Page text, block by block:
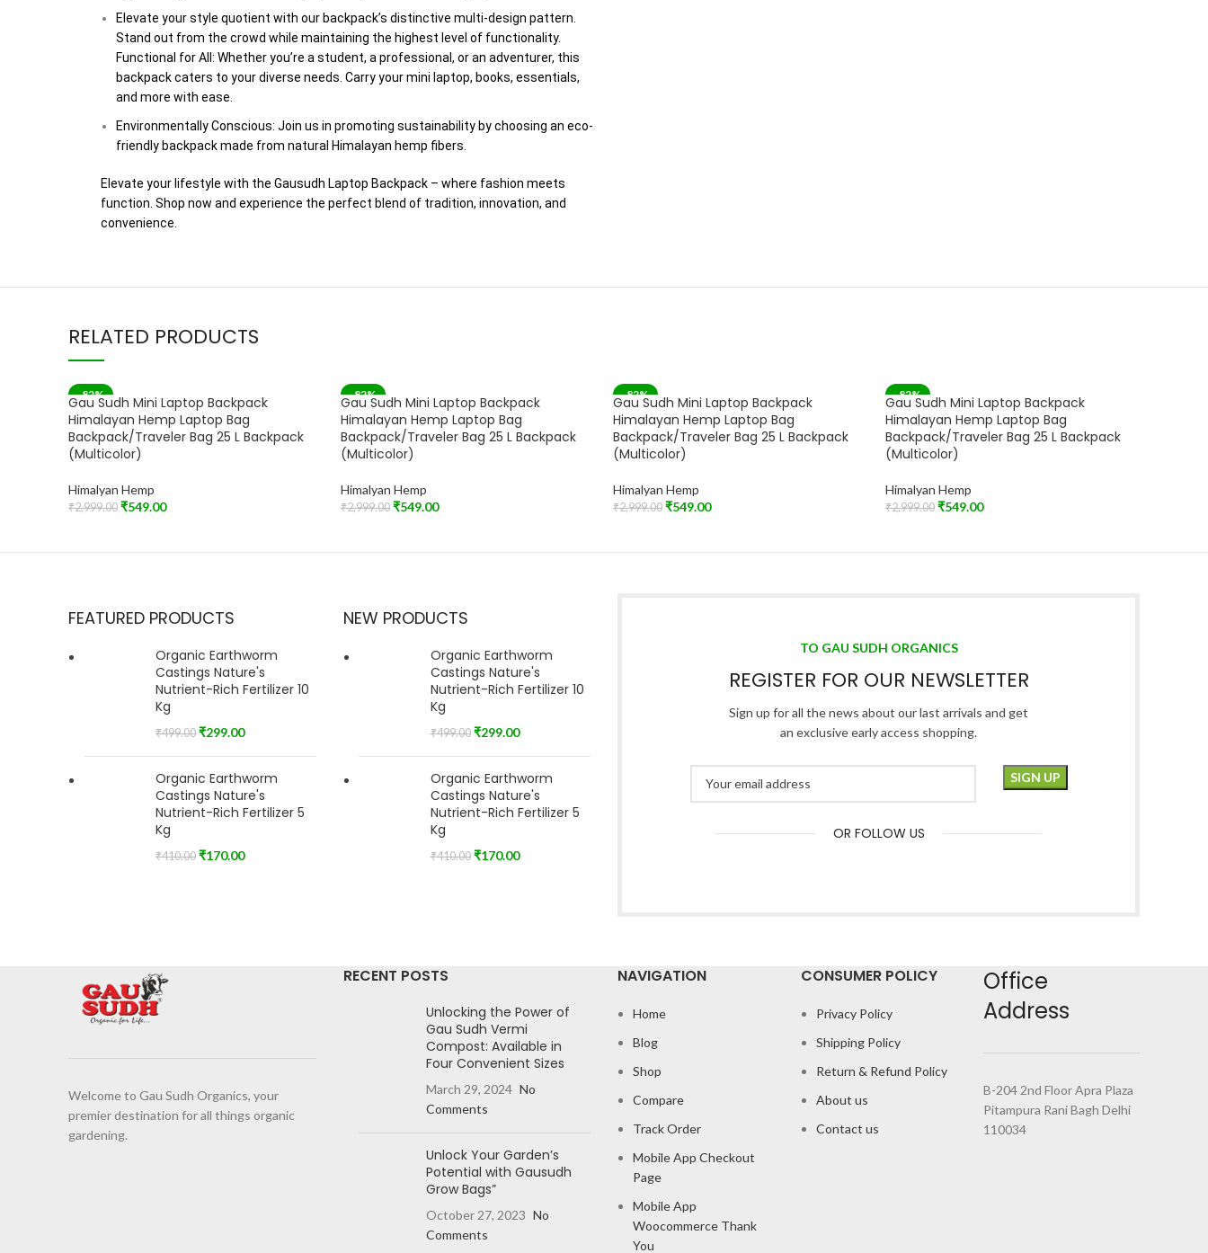
Elevate your style quotient with our backpack’s distinctive multi-design pattern.
Stand out from the crowd while maintaining the highest level of functionality.
Functional for All: Whether you’re a student, a professional, or an adventurer, this
backpack caters to your diverse needs. Carry your mini laptop, books, essentials,
and more with ease.
Environmentally Conscious: Join us in promoting sustainability by choosing an eco-
friendly backpack made from natural Himalayan hemp fibers.
Elevate your lifestyle with the Gausudh Laptop Backpack – where fashion meets
function. Shop now and experience the perfect blend of tradition, innovation, and
convenience.
RELATED PRODUCTS
-82%
SOLD OUT
Gau Sudh Mini Laptop Backpack
Himalayan Hemp Laptop Bag
Backpack/Traveler Bag 25 L Backpack
(Multicolor)
Himalyan Hemp
₹2,999.00 ₹549.00
-82%
Gau Sudh Mini Laptop Backpack
Himalayan Hemp Laptop Bag
Backpack/Traveler Bag 25 L Backpack
(Multicolor)
Himalyan Hemp
₹2,999.00 ₹549.00
-82%
SOLD OUT
Gau Sudh Mini Laptop Backpack
Himalayan Hemp Laptop Bag
Backpack/Traveler Bag 25 L Backpack
(Multicolor)
Himalyan Hemp
₹2,999.00 ₹549.00
-82%
SOLD OUT
Gau Sudh Mini Laptop Backpack
Himalayan Hemp Laptop Bag
Backpack/Traveler Bag 25 L Backpack
(Multicolor)
Himalyan Hemp
₹2,999.00 ₹549.00
FEATURED PRODUCTS
Organic Earthworm
Castings Nature's
Nutrient-Rich Fertilizer 10
Kg
₹499.00 ₹299.00
Organic Earthworm
Castings Nature's
Nutrient-Rich Fertilizer 5
Kg
₹410.00 ₹170.00
NEW PRODUCTS
Organic Earthworm
Castings Nature's
Nutrient-Rich Fertilizer 10
Kg
₹499.00 ₹299.00
Organic Earthworm
Castings Nature's
Nutrient-Rich Fertilizer 5
Kg
₹410.00 ₹170.00
TO GAU SUDH ORGANICS
REGISTER FOR OUR NEWSLETTER
Sign up for all the news about our last arrivals and get
an exclusive early access shopping.
OR FOLLOW US
Welcome to Gau Sudh Organics, your
premier destination for all things organic
gardening.
RECENT POSTS
Unlocking the Power of
Gau Sudh Vermi
Compost: Available in
Four Convenient Sizes
March 29, 2024 No
Comments
Unlock Your Garden’s
Potential with Gausudh
Grow Bags”
October 27, 2023 No
Comments
NAVIGATION
Home
Blog
Shop
Compare
Track Order
Mobile App Checkout
Page
Mobile App
Woocommerce Thank
You
CONSUMER POLICY
Privacy Policy
Shipping Policy
Return & Refund Policy
About us
Contact us
Office
Address
B-204 2nd Floor Apra Plaza
Pitampura Rani Bagh Delhi
110034